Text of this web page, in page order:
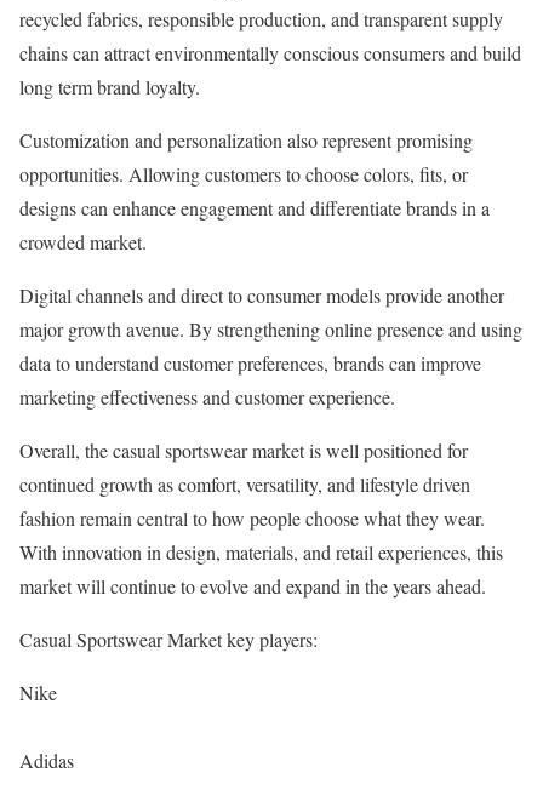
recycled fabrics, responsible production, and transparent supply
chains can attract environmentally conscious consumers and build
long term brand loyalty.
Customization and personalization also represent promising
opportunities. Allowing customers to choose colors, fits, or
designs can enhance engagement and differentiate brands in a
crowded market.
Digital channels and direct to consumer models provide another
major growth avenue. By strengthening online presence and using
data to understand customer preferences, brands can improve
marketing effectiveness and customer experience.
Overall, the casual sportswear market is well positioned for
continued growth as comfort, versatility, and lifestyle driven
fashion remain central to how people choose what they wear.
With innovation in design, materials, and retail experiences, this
market will continue to evolve and expand in the years ahead.
Casual Sportswear Market key players:
Nike
Adidas